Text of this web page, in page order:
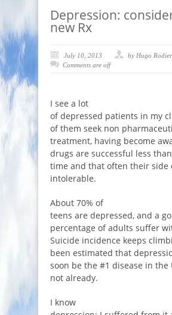
Depression:
new Rx
July 10, 2013
by Hugo
Comments are off
I see a lot
of depressed patients in my
of them seek non
treatment, having become
drugs are successful less
time and that often their side
intolerable.
About 70% of
teens are depressed, and a
percentage of adults suffer
Suicide incidence keeps
been estimated that
soon be the #1 disease in the
not already.
I know